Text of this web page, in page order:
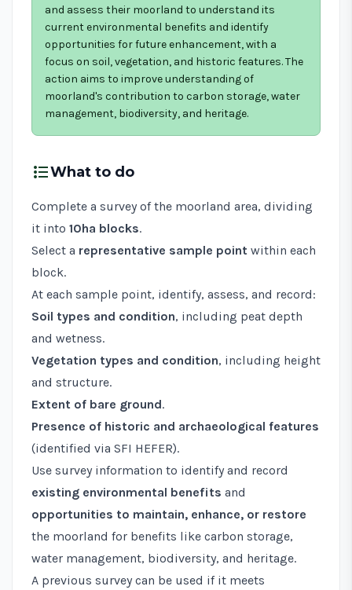
and assess their moorland to understand its
current environmental benefits and identify
opportunities for future enhancement, with a
focus on soil, vegetation, and historic features. The
action aims to improve understanding of
moorland's contribution to carbon storage, water
management, biodiversity, and heritage.
format_list_bulletedWhat to do
Complete a survey of the moorland area, dividing
it into 10ha blocks.
Select a representative sample point within each
block.
At each sample point, identify, assess, and record:
Soil types and condition, including peat depth
and wetness.
Vegetation types and condition, including height
and structure.
Extent of bare ground.
Presence of historic and archaeological features
(identified via SFI HEFER).
Use survey information to identify and record
existing environmental benefits and
opportunities to maintain, enhance, or restore
the moorland for benefits like carbon storage,
water management, biodiversity, and heritage.
A previous survey can be used if it meets